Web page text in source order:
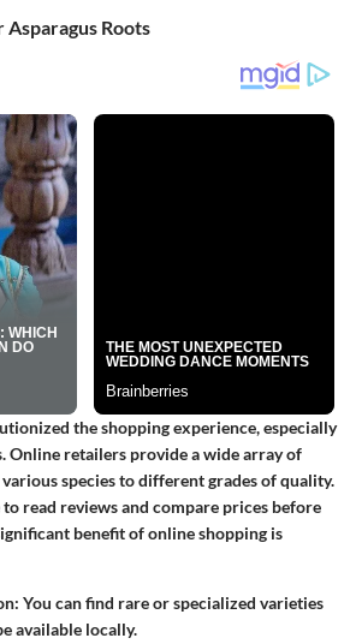
Roots
the shopping experience, especially
Online retailers provide a wide array of
species to different grades of quality.
read reviews and compare prices before
benefit of online shopping is
You can find rare or specialized varieties
available locally.